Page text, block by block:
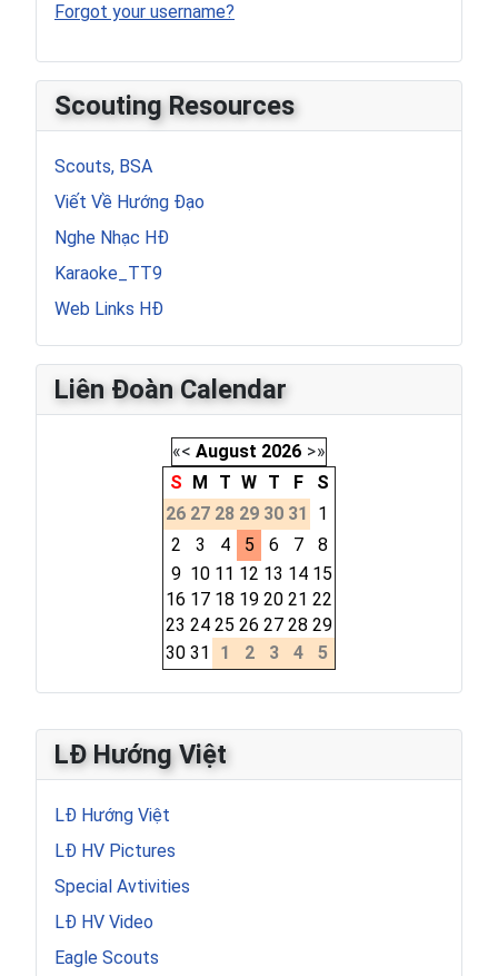
LĐ Hướng Việt
LĐ Hướng Việt
LĐ HV Pictures
Special Avtivities
LĐ HV Video
Eagle Scouts
Forgot your username?
Scouting Resources
Scouts, BSA
Viết Về Hướng Đạo
Nghe Nhạc HĐ
Karaoke_TT9
Web Links HĐ
Liên Đoàn Calendar
«< August 2026 >»
S
M T W T F
S
26 27 28 29 30 31
1
2
3 4 5 6 7
8
9 10 11 12 13 14 15
16 17 18 19 20 21 22
23 24 25 26 27 28 29
30 31 1 2 3 4 5